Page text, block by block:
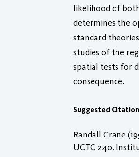
likelihood of
determines the
standard
studies of the
spatial tests for
consequence.
Suggested Citation
Randall Crane
UCTC 240.